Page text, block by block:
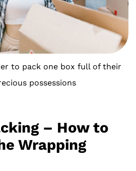
to pack one box full of their
possessions
– How to
Wrapping